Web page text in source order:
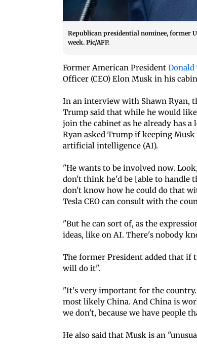
Republican presidential nominee, former
week. Pic/AFP.
Former American President
Officer (CEO) Elon Musk in his
In an interview with Shawn Ryan,
Trump said that while he would
join the cabinet as he already has
Ryan asked Trump if keeping
artificial intelligence (AI).
"He wants to be involved now.
don't think he'd be [able to handle
don't know how he could do that
Tesla CEO can consult with the
"But he can sort of, as the
ideas, like on AI. There's nobody
The former President added that if
will do it".
"It's very important for the
most likely China. And China is
we don't, because we have people
He also said that Musk is an